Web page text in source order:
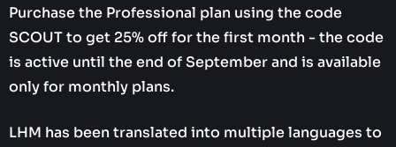
Purchase the Professional plan using the code
SCOUT to get 25% off for the first month - the code
is active until the end of September and is available
only for monthly plans.
LHM has been translated into multiple languages to